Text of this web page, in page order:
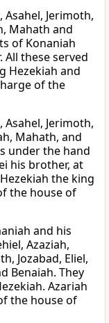
Asahel, Jerimoth,
Mahath and
of Konaniah
All these served
Hezekiah and
of the
Asahel, Jerimoth,
Mahath, and
under the hand
his brother, at
the king
the house of
and his
Azaziah,
Jozabad, Eliel,
Benaiah. They
Azariah
the house of